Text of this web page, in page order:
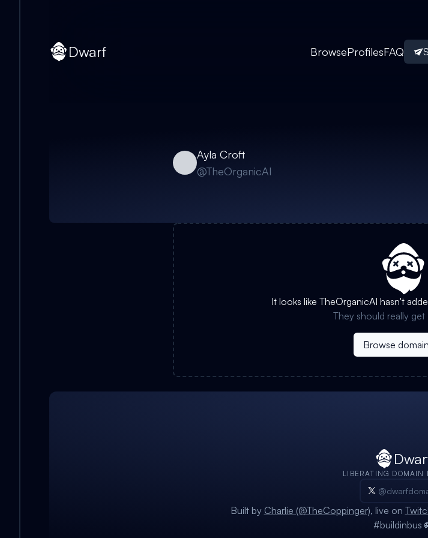
Dwarf BrowseProfilesFAQ
Ayla Croft
@TheOrganicAI
It looks like TheOrganicAI hasn't
They should really
Browse
LIBERATING DOMAIN
Built by Charlie (@TheCoppinger), live on
#buildinbus